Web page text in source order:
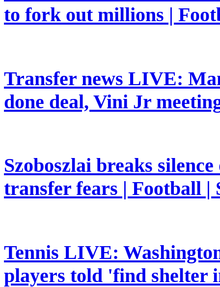
to fork out millions |
Transfer news LIVE:
done deal, Vini Jr
Szoboszlai breaks
transfer fears | Football |
Tennis LIVE:
players told 'find shelter